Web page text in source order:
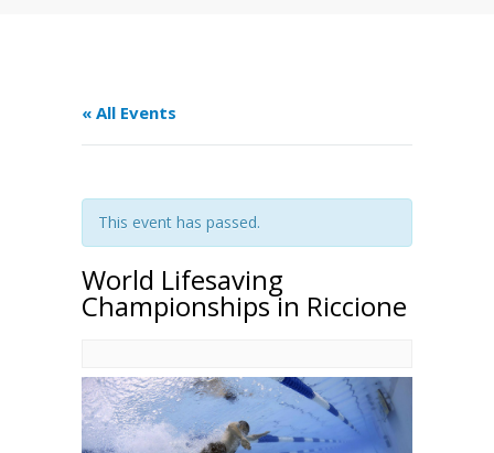
« All Events
This event has passed.
World Lifesaving
Championships in Riccione